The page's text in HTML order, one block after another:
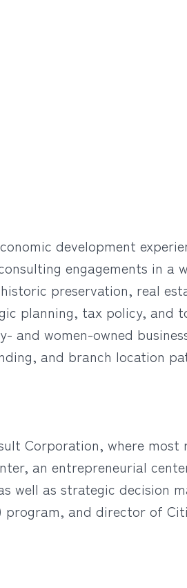
development
engagements in a
preservation, real
planning, tax policy, and
and women-owned
and branch location
Corporation, where most
an entrepreneurial
well as strategic decision
and director of